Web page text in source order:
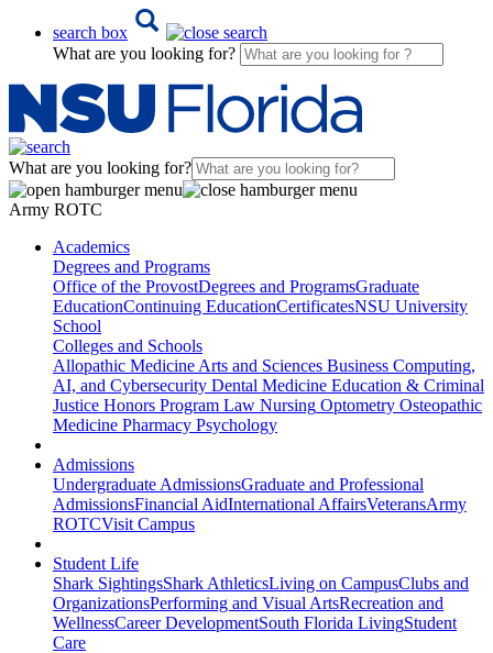
search box
What are you looking for?
What are you looking for?
Army ROTC
Academics
Degrees and Programs
Office of the ProvostDegrees and ProgramsGraduate
EducationContinuing EducationCertificatesNSU University
School
Colleges and Schools
Allopathic Medicine Arts and Sciences Business Computing,
AI, and Cybersecurity Dental Medicine Education & Criminal
Justice Honors Program Law Nursing Optometry Osteopathic
Medicine Pharmacy Psychology
Admissions
Undergraduate AdmissionsGraduate and Professional
AdmissionsFinancial AidInternational AffairsVeteransArmy
ROTCVisit Campus
Student Life
Shark SightingsShark AthleticsLiving on CampusClubs and
OrganizationsPerforming and Visual ArtsRecreation and
WellnessCareer DevelopmentSouth Florida LivingStudent
Care